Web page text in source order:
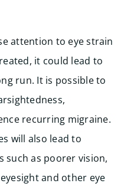
attention to eye strain
it could lead to
run. It is possible to
recurring migraine.
will also lead to
such as poorer vision,
and other eye